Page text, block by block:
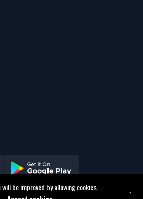
be improved by allowing cookies.